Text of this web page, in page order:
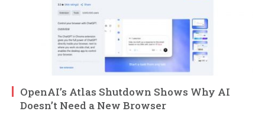
OpenAI’s Atlas Shutdown Shows Why AI
Doesn’t Need a New Browser